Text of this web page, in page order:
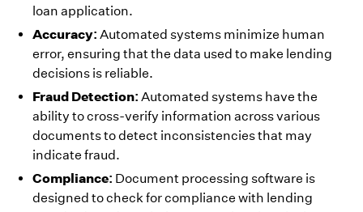
loan application.
Accuracy: Automated systems minimize human
error, ensuring that the data used to make lending
decisions is reliable.
Fraud Detection: Automated systems have the
ability to cross-verify information across various
documents to detect inconsistencies that may
indicate fraud.
Compliance: Document processing software is
designed to check for compliance with lending